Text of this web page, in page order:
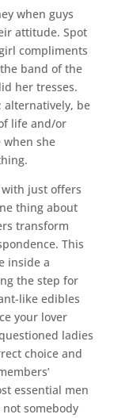
when guys
attitude. Spot
compliments
band of the
her tresses.
alternatively, be
life and/or
when she
just offers
thing about
transform
This
inside a
the step for
like edibles
your lover
ladies
choice and
essential men
somebody